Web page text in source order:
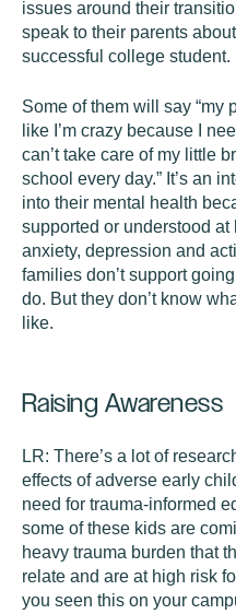
issues around their
speak to their parents
successful college student.
Some of them will say “my
like I’m crazy because I
can’t take care of my little
school every day.” It’s an
into their mental health
supported or understood
anxiety, depression and
families don’t support
do. But they don’t know
like.
Raising Awareness
LR: There’s a lot of
effects of adverse early
need for trauma-informed
some of these kids are
heavy trauma burden that
relate and are at high risk
you seen this on your